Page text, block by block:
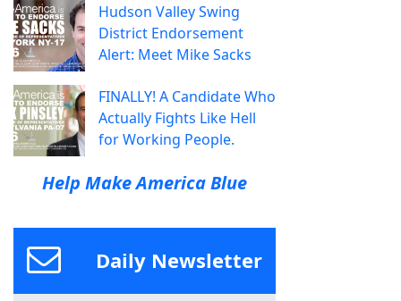
Hudson Valley Swing
District Endorsement
Alert: Meet Mike Sacks
FINALLY! A Candidate Who
Actually Fights Like Hell
for Working People.
Help Make America Blue
Daily Newsletter